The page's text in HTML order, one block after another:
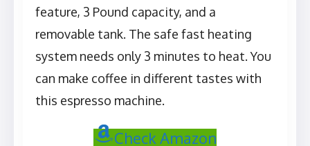
feature, 3 Pound capacity, and a
removable tank. The safe fast heating
system needs only 3 minutes to heat. You
can make coffee in different tastes with
this espresso machine.
Check Amazon